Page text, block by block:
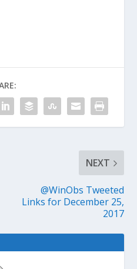
NEXT
@WinObs Tweeted
Links for December 25,
2017